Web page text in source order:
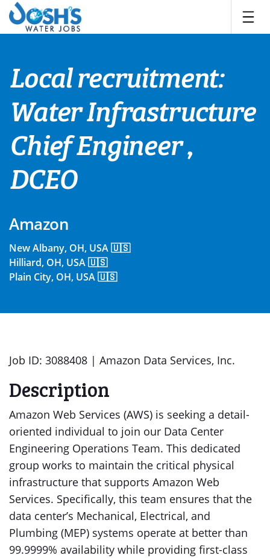
Skip
content
Local recruitment:
Water Infrastructure
Chief Engineer ,
DCEO
Amazon
New Albany, OH, USA 🇺🇸
Hilliard, OH, USA 🇺🇸
Plain City, OH, USA 🇺🇸
Job ID: 3088408 | Amazon Data Services, Inc.
Description
Amazon Web Services (AWS) is seeking a detail-
oriented individual to join our Data Center
Engineering Operations Team. This dedicated
group works to maintain the critical physical
infrastructure that supports Amazon Web
Services. Specifically, this team ensures that the
data center’s Mechanical, Electrical, and
Plumbing (MEP) systems operate at better than
99.9999% availability while providing first-class